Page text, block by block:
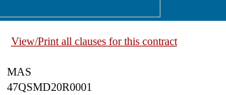
View/Print all clauses for this contract
MAS
47QSMD20R0001